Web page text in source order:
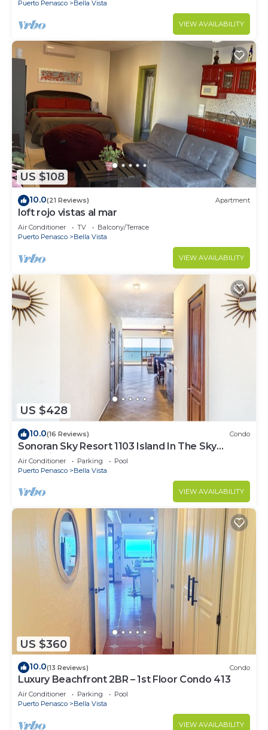
Puerto Penasco Bella Vista
VIEW AVAILABILITY
US $108
10.0(21 Reviews) Apartment
loft rojo vistas al mar
Air Conditioner TV
Balcony/Terrace
Puerto Penasco
Bella Vista
VIEW AVAILABILITY
US $428
10.0(16 Reviews) Condo
Sonoran Sky Resort 1103 Island In The Sky
Charming Oceanfront
Air Conditioner Parking
Pool
Puerto Penasco
Bella Vista
VIEW AVAILABILITY
US $360
10.0(13 Reviews) Condo
Luxury Beachfront 2BR – 1st Floor Condo 413
Air Conditioner Parking
Pool
Puerto Penasco
Bella Vista
VIEW AVAILABILITY